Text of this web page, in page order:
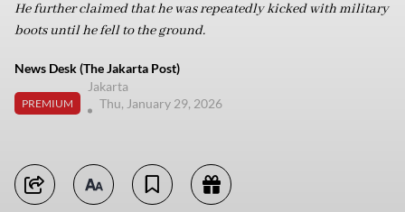
He further claimed that he was repeatedly kicked with military
boots until he fell to the ground.
News Desk (The Jakarta Post)
PREMIUM
Jakarta
Thu, January 29, 2026